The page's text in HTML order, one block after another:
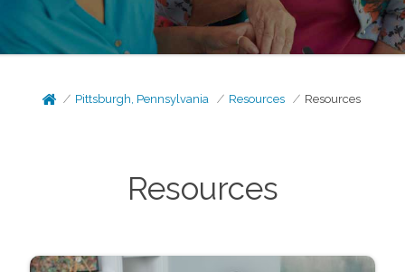
Pittsburgh, Pennsylvania Resources Resources
Resources